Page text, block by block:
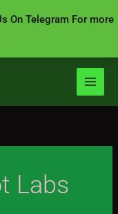
On Telegram For more
Labs